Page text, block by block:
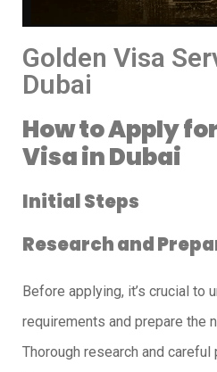
Golden Visa
Dubai
How to Apply
Visa in Dubai
Initial Steps
Research and
Before applying, it’s crucial to
requirements and prepare the
Thorough research and careful